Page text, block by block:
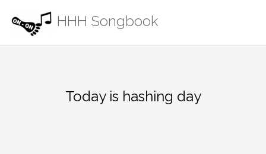
content
HHH Songbook
Today is hashing day